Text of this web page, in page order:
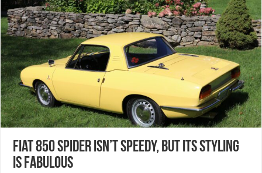
Fiat 850 Spider Isn’t Speedy, But Its Styling
Is Fabulous